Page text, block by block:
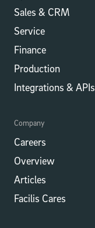
Sales & CRM
Service
Finance
Production
Integrations​​ & APIs
Company
Careers
Overview
Articles
Facilis Cares